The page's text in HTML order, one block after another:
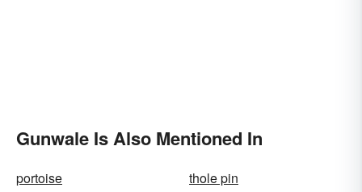
Gunwale Is Also Mentioned In
portoise
thole pin